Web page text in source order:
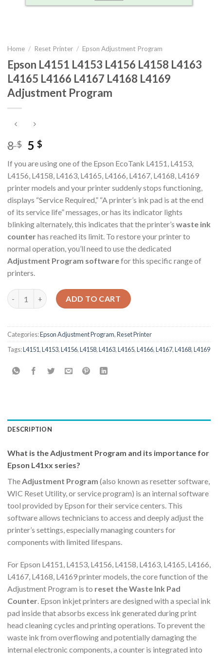
Home / Reset Printer / Epson Adjustment Program
Epson L4151 L4153 L4156 L4158 L4163
L4165 L4166 L4167 L4168 L4169
Adjustment Program
8$ Original
was:
8 $.
5$
is:
5 $.
If you are using one of the Epson EcoTank L4151, L4153,
L4156, L4158, L4163, L4165, L4166, L4167, L4168, L4169
printer models and your printer suddenly stops functioning,
displays “Service Required,” “A printer’s ink pad is at the end
of its service life” messages, or has its indicator lights
blinking alternately, this indicates that the printer’s waste ink
counterhas reached its limit. To restore your printer to
normal operation, you’ll need to use the dedicated
Adjustment Program softwarefor this specific range of
printers.
Epson L4151 L4153 L4156 L4158 L4163 L4165 L4166 L4167
ADD TO CART
Categories:Epson Adjustment Program,Reset Printer
Tags:L4151,L4153,L4156,L4158,L4163,L4165,L4166,L4167,L4168,L4169
DESCRIPTION
What is the Adjustment Program and its importance for
Epson L41xx series?
TheAdjustment Program (also known as resetter software,
WIC Reset Utility, or service program) is an internal software
tool provided by Epson for their service centers. This
software allows technicians to access and deeply adjust the
printer’s settings, especially managing counters for
components with limited lifespans.
For Epson L4151, L4153, L4156, L4158, L4163, L4165, L4166,
L4167, L4168, L4169 printer models, the core function of the
Adjustment Program is to reset the Waste Ink Pad
Counter. Epson inkjet printers are designed with a special ink
pad inside that absorbs excess ink generated during print
head cleaning cycles and printing operations. To prevent the
waste ink from overflowing and potentially damaging the
internal electronic components, a counter is integrated into